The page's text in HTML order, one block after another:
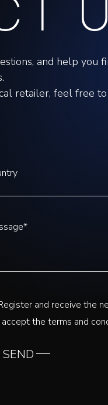
and help you
retailer, feel free
and receive the
accept the terms and
SEND